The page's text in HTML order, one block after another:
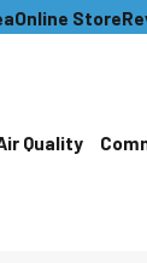
Online Store
Quality